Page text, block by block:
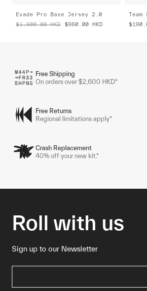
Evade Pro Base Jersey 2.0
$1,600.00 HKD $960.00 HKD
Team
Free Shipping
On orders over $2,600 HKD*
Free Returns
Regional limitations apply*
Crash Replacement
40% off your new kit.*
Roll with us
Sign up to our Newsletter